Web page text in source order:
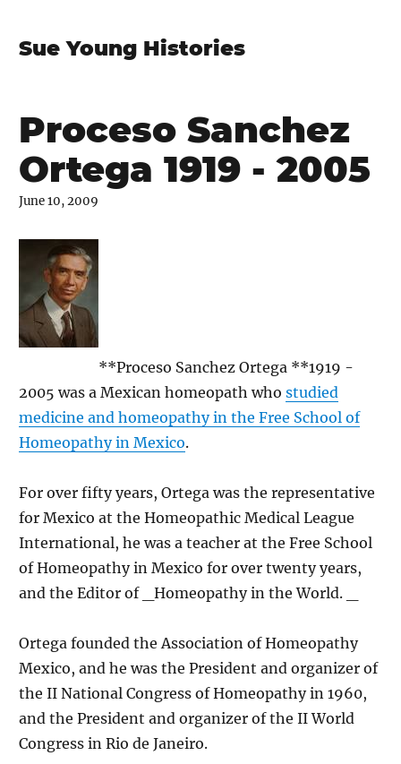
Sue Young Histories
Proceso Sanchez
Ortega 1919 - 2005
June 10, 2009
**Proceso Sanchez Ortega **1919 -
2005 was a Mexican homeopath who studied
medicine and homeopathy in the Free School of
Homeopathy in Mexico.
For over fifty years, Ortega was the representative
for Mexico at the Homeopathic Medical League
International, he was a teacher at the Free School
of Homeopathy in Mexico for over twenty years,
and the Editor of _Homeopathy in the World. _
Ortega founded the Association of Homeopathy
Mexico, and he was the President and organizer of
the II National Congress of Homeopathy in 1960,
and the President and organizer of the II World
Congress in Rio de Janeiro.